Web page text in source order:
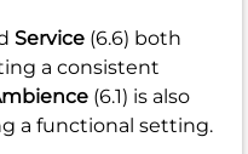
Service (6.6) both
a consistent
(6.1) is also
a functional setting.